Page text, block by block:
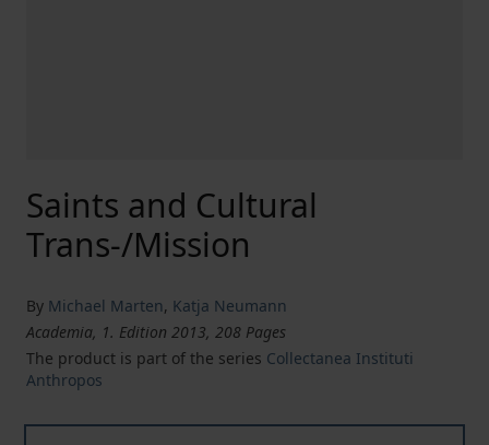
Saints and Cultural
Trans-/Mission
By Michael Marten, Katja Neumann
Academia, 1. Edition 2013, 208 Pages
The product is part of the series Collectanea Instituti
Anthropos